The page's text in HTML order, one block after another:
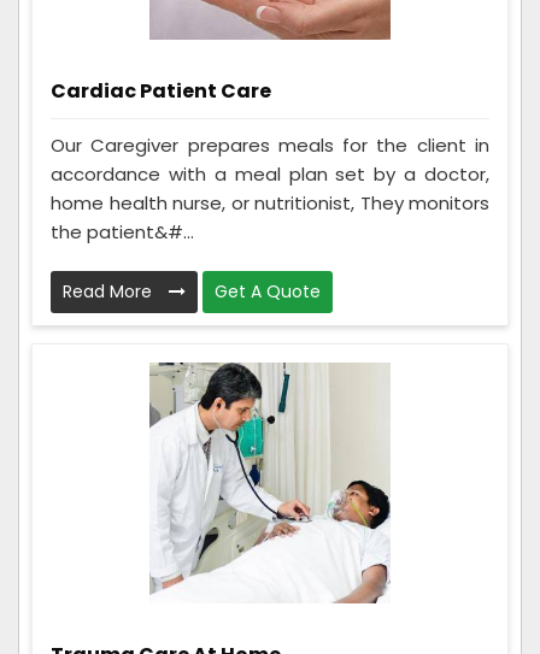
Cardiac Patient Care
Our Caregiver prepares meals for the client in
accordance with a meal plan set by a doctor,
home health nurse, or nutritionist, They monitors
the patient&#...
Read More Get A Quote